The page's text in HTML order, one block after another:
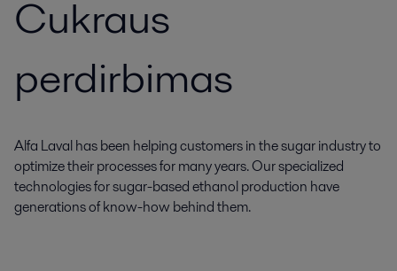
Cukraus
perdirbimas
Alfa Laval has been helping customers in the sugar industry to
optimize their processes for many years. Our specialized
technologies for sugar-based ethanol production have
generations of know-how behind them.